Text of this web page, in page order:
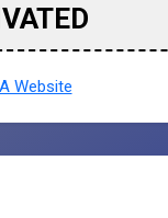
Website